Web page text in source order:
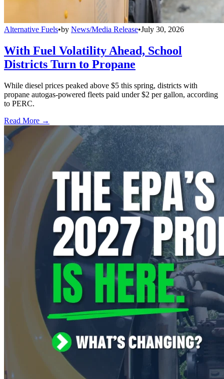
Alternative Fuels•by News/Media Release•July 30, 2026
With Fuel Volatility Ahead, School
Districts Turn to Propane
While diesel prices peaked above $5 this spring, districts with
propane autogas-powered fleets paid under $2 per gallon, according
to PERC.
Read More →